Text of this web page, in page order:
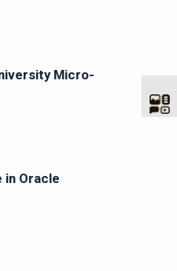
Micro-
Oracle